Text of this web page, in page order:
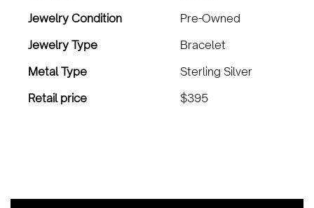
Jewelry Condition
Pre-Owned
Jewelry Type
Bracelet
Metal Type
Sterling Silver
Retail price
$395